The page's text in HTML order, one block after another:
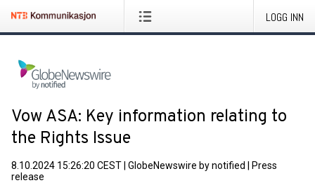
LOGG INN
Vow ASA: Key information relating to
the Rights Issue
8.10.2024 15:26:20 CEST GlobeNewswire by notified
Press
release